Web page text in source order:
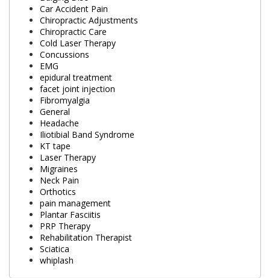
Car Accident Pain
Chiropractic Adjustments
Chiropractic Care
Cold Laser Therapy
Concussions
EMG
epidural treatment
facet joint injection
Fibromyalgia
General
Headache
Iliotibial Band Syndrome
KT tape
Laser Therapy
Migraines
Neck Pain
Orthotics
pain management
Plantar Fasciitis
PRP Therapy
Rehabilitation Therapist
Sciatica
whiplash